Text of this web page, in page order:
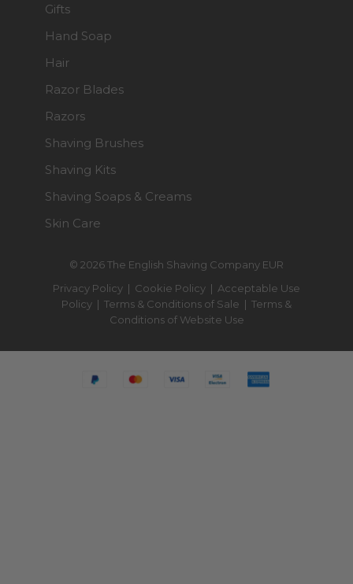
© 2026 The English Shaving Company EUR
Privacy Policy | Cookie Policy | Acceptable Use
Policy | Terms & Conditions of Sale | Terms &
Conditions of Website Use
Gifts
Hand Soap
Hair
Razor Blades
Razors
Shaving Brushes
Shaving Kits
Shaving Soaps & Creams
Skin Care